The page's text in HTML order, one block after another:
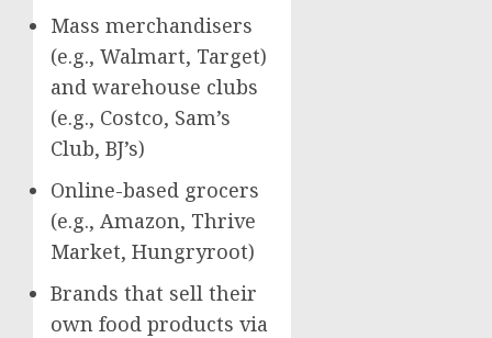
Mass merchandisers
(e.g., Walmart, Target)
and warehouse clubs
(e.g., Costco, Sam’s
Club, BJ’s)
Online-based grocers
(e.g., Amazon, Thrive
Market, Hungryroot)
Brands that sell their
own food products via